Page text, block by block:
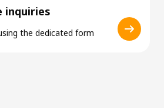
inquiries
the dedicated form